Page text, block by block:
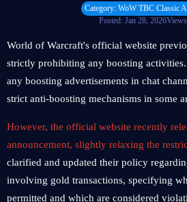
Category: WoW TBC Classic
Posted: Jan 28, 2026
World of Warcraft's official website
strictly prohibiting any boosting
any boosting advertisements in chat
strict anti-boosting mechanisms in some
However, the official website recently
announcement, slightly relaxing the
clarified and updated their policy
involving gold transactions, specifying
permitted and which are considered